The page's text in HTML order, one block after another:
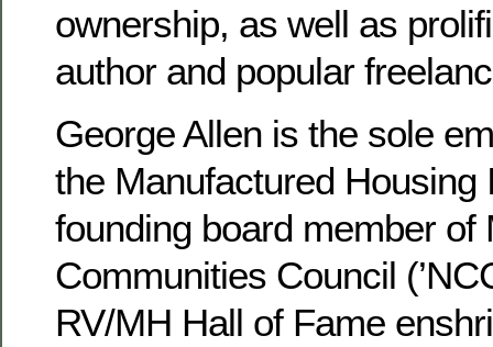
ownership, as well as
author and popular
George Allen is the sole
the Manufactured Housing
founding board member of
Communities Council
RV/MH Hall of Fame